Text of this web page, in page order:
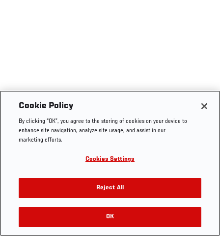
Cookie Policy
By clicking “OK”, you agree to the storing of cookies on your device to
enhance site navigation, analyze site usage, and assist in our
marketing efforts.
Cookies Settings
Reject All
OK